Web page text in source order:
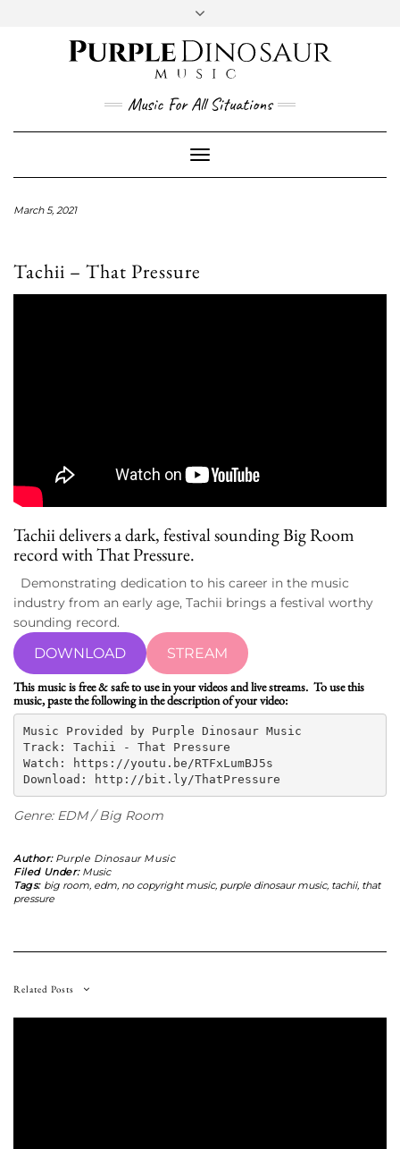
YouTubeTwitterInstagramFacebook
Music For All Situations
Toggle
Navigation
March 5, 2021
Tachii – That Pressure
Tachiidelivers a dark, festival sounding Big Room
record with That Pressure.
Demonstrating dedication to his career in the music
industry from an early age, Tachii brings a festival worthy
sounding record.
DOWNLOAD STREAM
This music is free & safe to use in your videos and live streams. To use this
music, paste the following in the description of your video:
Music Provided by Purple Dinosaur Music
Track: Tachii - That Pressure
Watch: https://youtu.be/RTFxLumBJ5s
Download: http://bit.ly/ThatPressure
Genre: EDM / Big Room
Author: Purple Dinosaur Music
Filed Under: Music
Tags: big room, edm, no copyright music, purple dinosaur music, tachii, that
pressure
Related Posts